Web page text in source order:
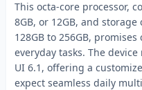
This octa-core processor,
8GB, or 12GB, and
128GB to 256GB,
everyday tasks. The
UI 6.1, offering a
expect seamless daily